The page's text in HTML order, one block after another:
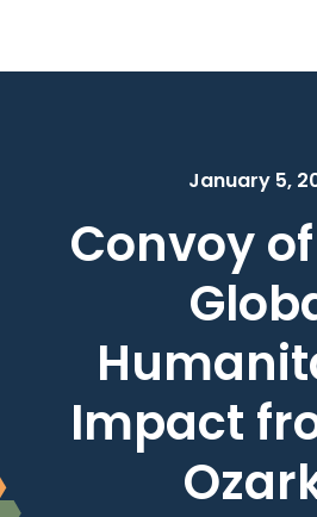
January 5,
Convoy
Impact